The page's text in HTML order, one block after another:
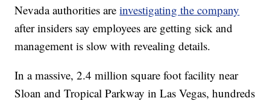
Nevada authorities areinvestigating the company
after insiders say employees are getting sick and
management is slow with revealing details.
In a massive, 2.4 million square foot facility near
Sloan and Tropical Parkway in Las Vegas, hundreds